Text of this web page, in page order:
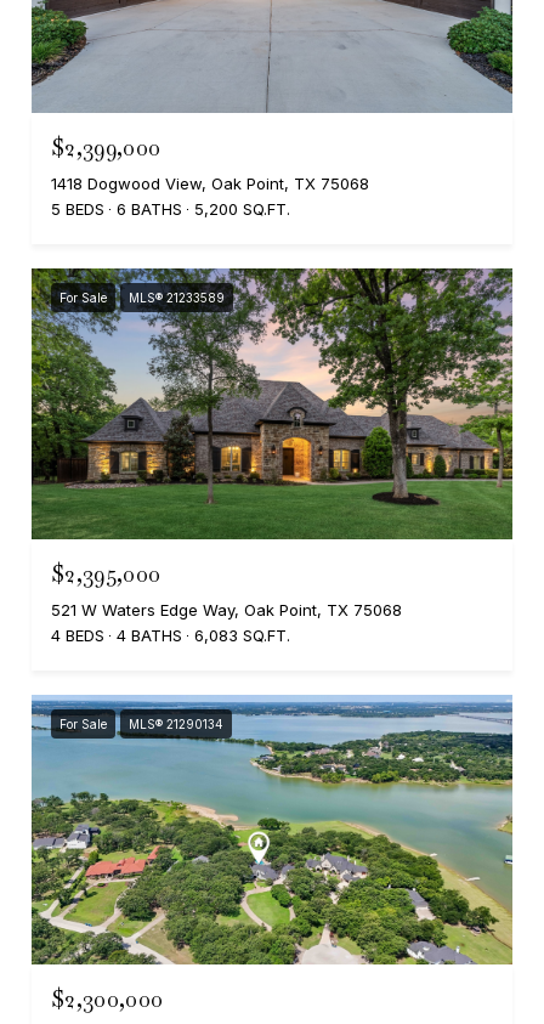
$2,399,000
1418 Dogwood View, Oak Point, TX 75068
5 BEDS
6 BATHS 5,200 SQ.FT.
For Sale MLS® 21233589
$2,395,000
521 W Waters Edge Way, Oak Point, TX 75068
4 BEDS
4 BATHS 6,083 SQ.FT.
For Sale MLS® 21290134
$2,300,000